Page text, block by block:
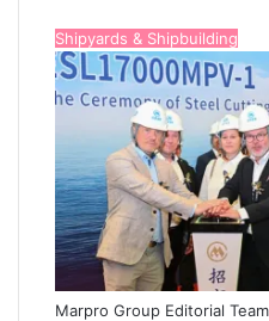
Shipyards & Shipbuilding
Marpro Group Editorial Team